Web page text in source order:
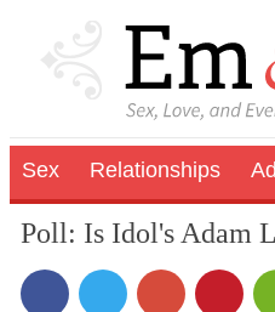
Sex Relationships
Poll: Is Idol's Adam